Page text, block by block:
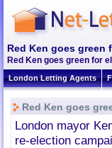
Red Ken goes green
Red Ken goes green for
London Letting Agents
Red Ken goes
London mayor
re-election